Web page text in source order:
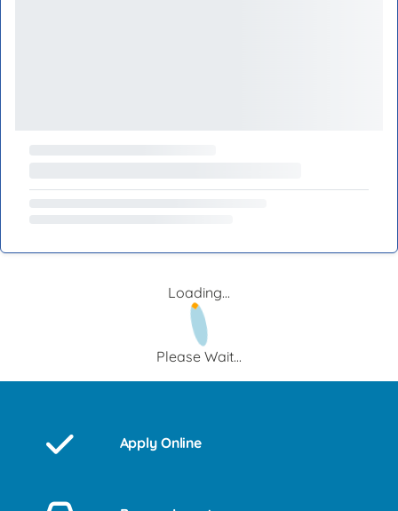
Loading...
Please Wait...
Apply Online